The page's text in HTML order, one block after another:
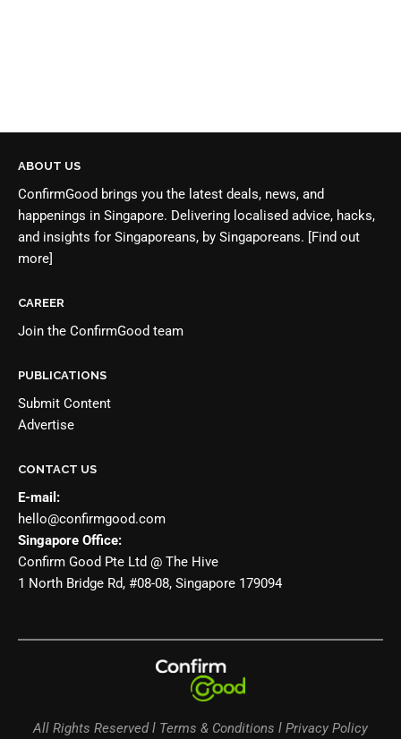
ABOUT US
ConfirmGood brings you the latest deals, news, and
happenings in Singapore. Delivering localised advice, hacks,
and insights for Singaporeans, by Singaporeans. [Find out
more]
CAREER
Join the ConfirmGood team
PUBLICATIONS
Submit Content
Advertise
CONTACT US
E-mail:
hello@confirmgood.com
Singapore Office:
Confirm Good Pte Ltd @ The Hive
1 North Bridge Rd, #08-08, Singapore 179094
All Rights Reserved l Terms & Conditions l Privacy Policy